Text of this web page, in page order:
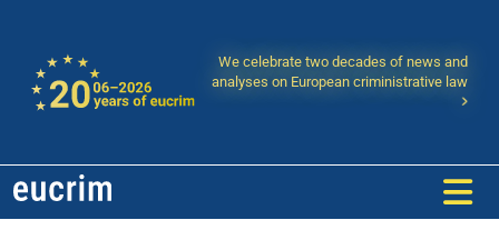
We celebrate two decades of news and
analyses on European criministrative law